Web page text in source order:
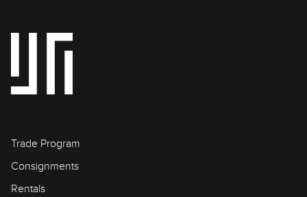
Trade Program
Consignments
Rentals